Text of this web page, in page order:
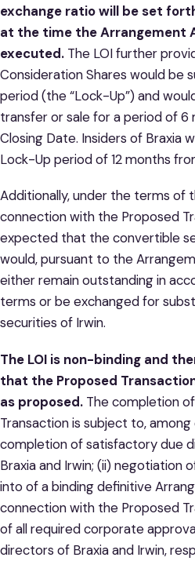
exchange ratio will be set
at the time the Arrangement
executed. The LOI further
Consideration Shares would be
period (the “Lock-Up”) and
transfer or sale for a period of
Closing Date. Insiders of Braxia
Lock-Up period of 12 months
Additionally, under the terms of
connection with the Proposed
expected that the convertible
would, pursuant to the
either remain outstanding in
terms or be exchanged for
securities of Irwin.
The LOI is non-binding and
that the Proposed
as proposed. The completion
Transaction is subject to,
completion of satisfactory due
Braxia and Irwin; (ii) negotiation
into of a binding definitive
connection with the Proposed
of all required corporate
directors of Braxia and Irwin,